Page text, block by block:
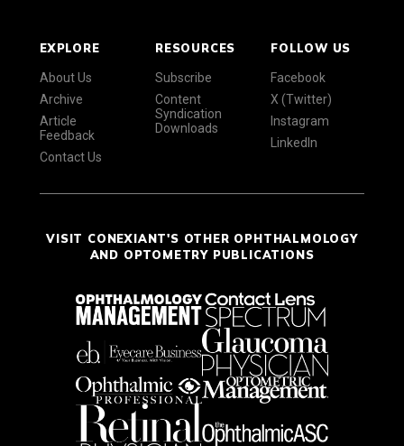
EXPLORE
About Us
Archive
Article
Feedback
Contact Us
RESOURCES
Subscribe
Content
Syndication
Downloads
FOLLOW US
Facebook
X (Twitter)
Instagram
LinkedIn
VISIT CONEXIANT'S OTHER OPHTHALMOLOGY
AND OPTOMETRY PUBLICATIONS